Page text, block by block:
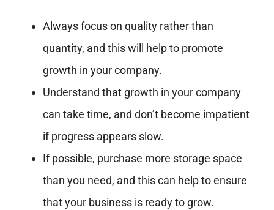
Always focus on quality rather than
quantity, and this will help to promote
growth in your company.
Understand that growth in your company
can take time, and don’t become impatient
if progress appears slow.
If possible, purchase more storage space
than you need, and this can help to ensure
that your business is ready to grow.